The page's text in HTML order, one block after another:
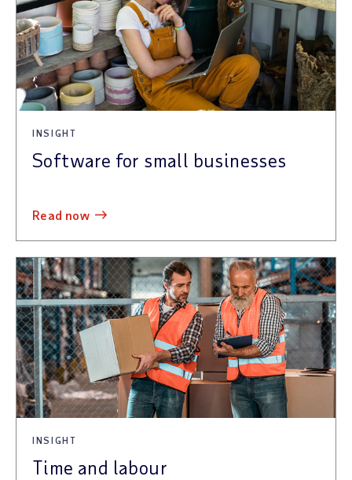
INSIGHT
Software for small businesses
read now
INSIGHT
Time and labour